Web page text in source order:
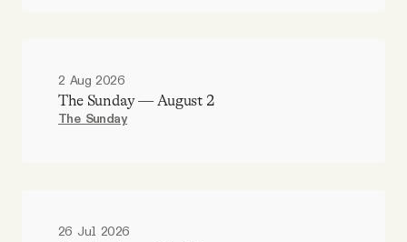
2 Aug 2026
The Sunday — August 2
The Sunday
26 Jul 2026